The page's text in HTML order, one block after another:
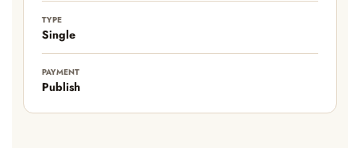
TYPE
Single
PAYMENT
Publish